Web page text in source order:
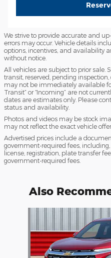
We strive to provide accurate and
errors may occur. Vehicle details
options, incentives, and availability
without notice.
All vehicles are subject to prior sale.
transit, reserved, pending
may not be immediately available
Transit” or “Incoming” are not
dates are estimates only. Please
status and availability.
Photos and videos may be stock
may not reflect the exact vehicle
Advertised prices include a
government-required fees,
license, registration, plate transfer
government-required fees.
Also